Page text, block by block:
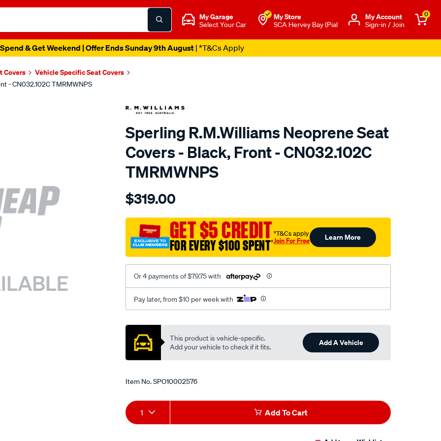
My Garage
Select Your Car
My Store
SCA Hervey Bay (Pial
Μy Account
Sign-in / Join
0
& Get Weekend | Offer Ends Sunday 9th August| *T&Cs Apply
Covers Vehicle Specific Seat Covers
- CN032.102C TMRMWNPS
Sperling R.M.Williams Neoprene Seat
Covers - Black, Front - CN032.102C
TMRMWNPS
Details
r.m.williams-
sca/SPO10002576.html
$319.00
GET $5 CREDIT
FOR EVERY $100 SPENT†
†T&Cs apply
Join For Free Learn More
Or 4 payments of $79.75 with
Pay later, from $10 per week with
Promotions
This product is vehicle-specific.
Add your vehicle to check if it fits.
Add A Vehicle
Item No.SPO10002576
Add
to
Product
Actions
1 Add To Cart